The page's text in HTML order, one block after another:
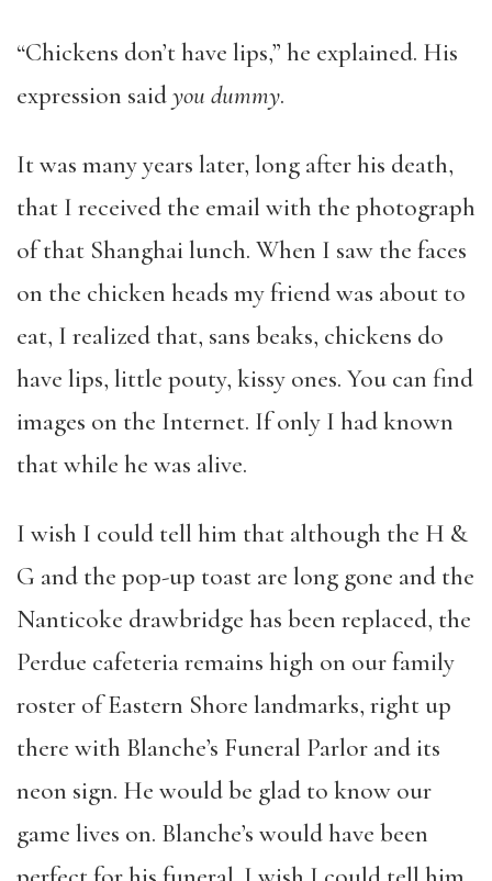
“Chickens don’t have lips,” he explained. His
expression saidyou dummy.
It was many years later, long after his death,
that I received the email with the photograph
of that Shanghai lunch. When I saw the faces
on the chicken heads my friend was about to
eat, I realized that, sans beaks, chickens do
have lips, little pouty, kissy ones. You can find
images on the Internet. If only I had known
that while he was alive.
I wish I could tell him that although the H &
G and the pop-up toast are long gone and the
Nanticoke drawbridge has been replaced, the
Perdue cafeteria remains high on our family
roster of Eastern Shore landmarks, right up
there with Blanche’s Funeral Parlor and its
neon sign. He would be glad to know our
game lives on. Blanche’s would have been